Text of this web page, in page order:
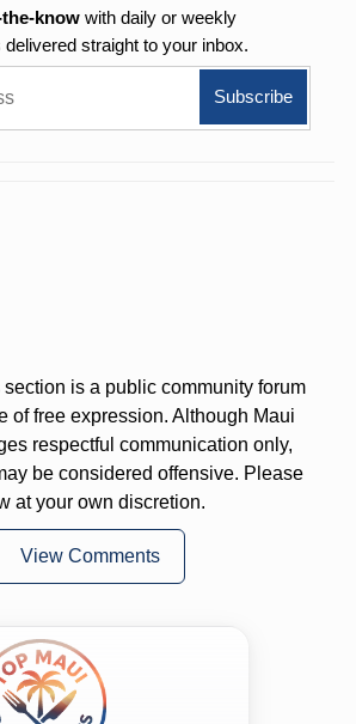
know with daily or weekly
delivered straight to your inbox.
is a public community forum
of free expression. Although Maui
respectful communication only,
be considered offensive. Please
at your own discretion.
View Comments